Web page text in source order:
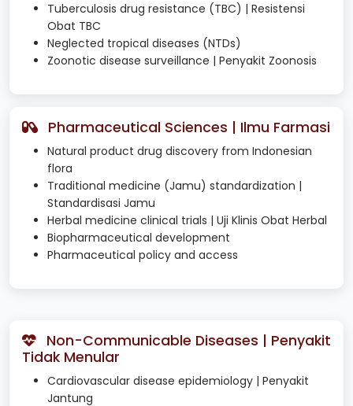
Tuberculosis drug resistance (TBC) | Resistensi
Obat TBC
Neglected tropical diseases (NTDs)
Zoonotic disease surveillance | Penyakit Zoonosis
Pharmaceutical Sciences | Ilmu Farmasi
Natural product drug discovery from Indonesian
flora
Traditional medicine (Jamu) standardization |
Standardisasi Jamu
Herbal medicine clinical trials | Uji Klinis Obat Herbal
Biopharmaceutical development
Pharmaceutical policy and access
Non-Communicable Diseases | Penyakit
Tidak Menular
Cardiovascular disease epidemiology | Penyakit
Jantung